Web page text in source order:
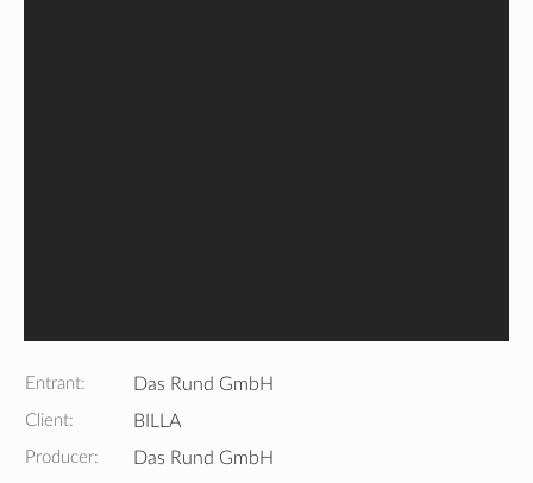
Entrant: Das Rund GmbH
Client: BILLA
Producer: Das Rund GmbH